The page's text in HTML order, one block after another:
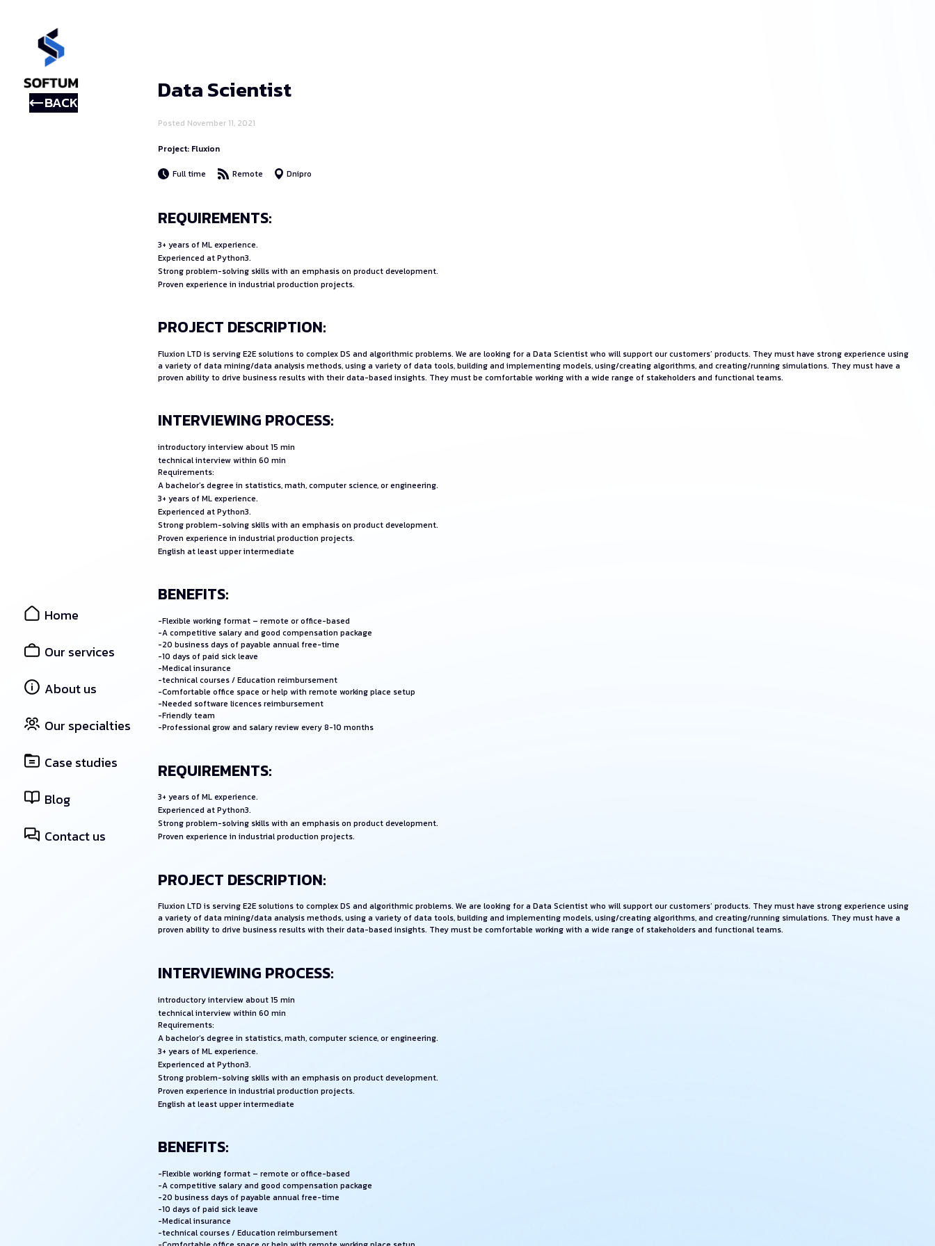
Home
Our services
About us
Our specialties
Case studies
Blog
Contact us
BACK Data Scientist
Posted November 11, 2021
Project: Fluxion
Full time
Remote Dnipro
REQUIREMENTS:
3+ years of ML experience.
Experienced at Python3.
Strong problem-solving skills with an emphasis on product development.
Proven experience in industrial production projects.
PROJECT DESCRIPTION:
Fluxion LTD is serving E2E solutions to complex DS and algorithmic problems. We are looking for a Data Scientist who will support our customers’ products. They must have strong experience using
a variety of data mining/data analysis methods, using a variety of data tools, building and implementing models, using/creating algorithms, and creating/running simulations. They must have a
proven ability to drive business results with their data-based insights. They must be comfortable working with a wide range of stakeholders and functional teams.
INTERVIEWING PROCESS:
introductory interview about 15 min
technical interview within 60 min
Requirements:
A bachelor’s degree in statistics, math, computer science, or engineering.
3+ years of ML experience.
Experienced at Python3.
Strong problem-solving skills with an emphasis on product development.
Proven experience in industrial production projects.
English at least upper intermediate
BENEFITS:
-Flexible working format – remote or office-based
-A competitive salary and good compensation package
-20 business days of payable annual free-time
-10 days of paid sick leave
-Medical insurance
-technical courses / Education reimbursement
-Comfortable office space or help with remote working place setup
-Needed software licences reimbursement
-Friendly team
-Professional grow and salary review every 8-10 months
REQUIREMENTS:
3+ years of ML experience.
Experienced at Python3.
Strong problem-solving skills with an emphasis on product development.
Proven experience in industrial production projects.
PROJECT DESCRIPTION:
Fluxion LTD is serving E2E solutions to complex DS and algorithmic problems. We are looking for a Data Scientist who will support our customers’ products. They must have strong experience using
a variety of data mining/data analysis methods, using a variety of data tools, building and implementing models, using/creating algorithms, and creating/running simulations. They must have a
proven ability to drive business results with their data-based insights. They must be comfortable working with a wide range of stakeholders and functional teams.
INTERVIEWING PROCESS:
introductory interview about 15 min
technical interview within 60 min
Requirements:
A bachelor’s degree in statistics, math, computer science, or engineering.
3+ years of ML experience.
Experienced at Python3.
Strong problem-solving skills with an emphasis on product development.
Proven experience in industrial production projects.
English at least upper intermediate
BENEFITS:
-Flexible working format – remote or office-based
-A competitive salary and good compensation package
-20 business days of payable annual free-time
-10 days of paid sick leave
-Medical insurance
-technical courses / Education reimbursement